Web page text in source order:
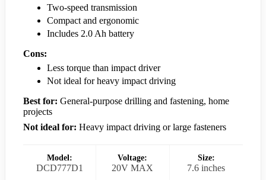
Two-speed transmission
Compact and ergonomic
Includes 2.0 Ah battery
Cons:
Less torque than impact driver
Not ideal for heavy impact driving
Best for: General-purpose drilling and fastening, home
projects
Not ideal for: Heavy impact driving or large fasteners
Model:
DCD777D1
Voltage:
20V MAX
Size:
7.6 inches